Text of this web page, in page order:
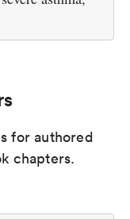
for authored
chapters.